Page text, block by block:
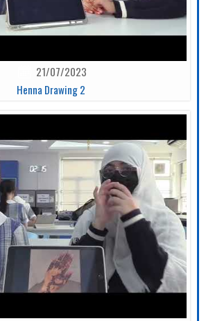
21/07/2023
Henna Drawing 2